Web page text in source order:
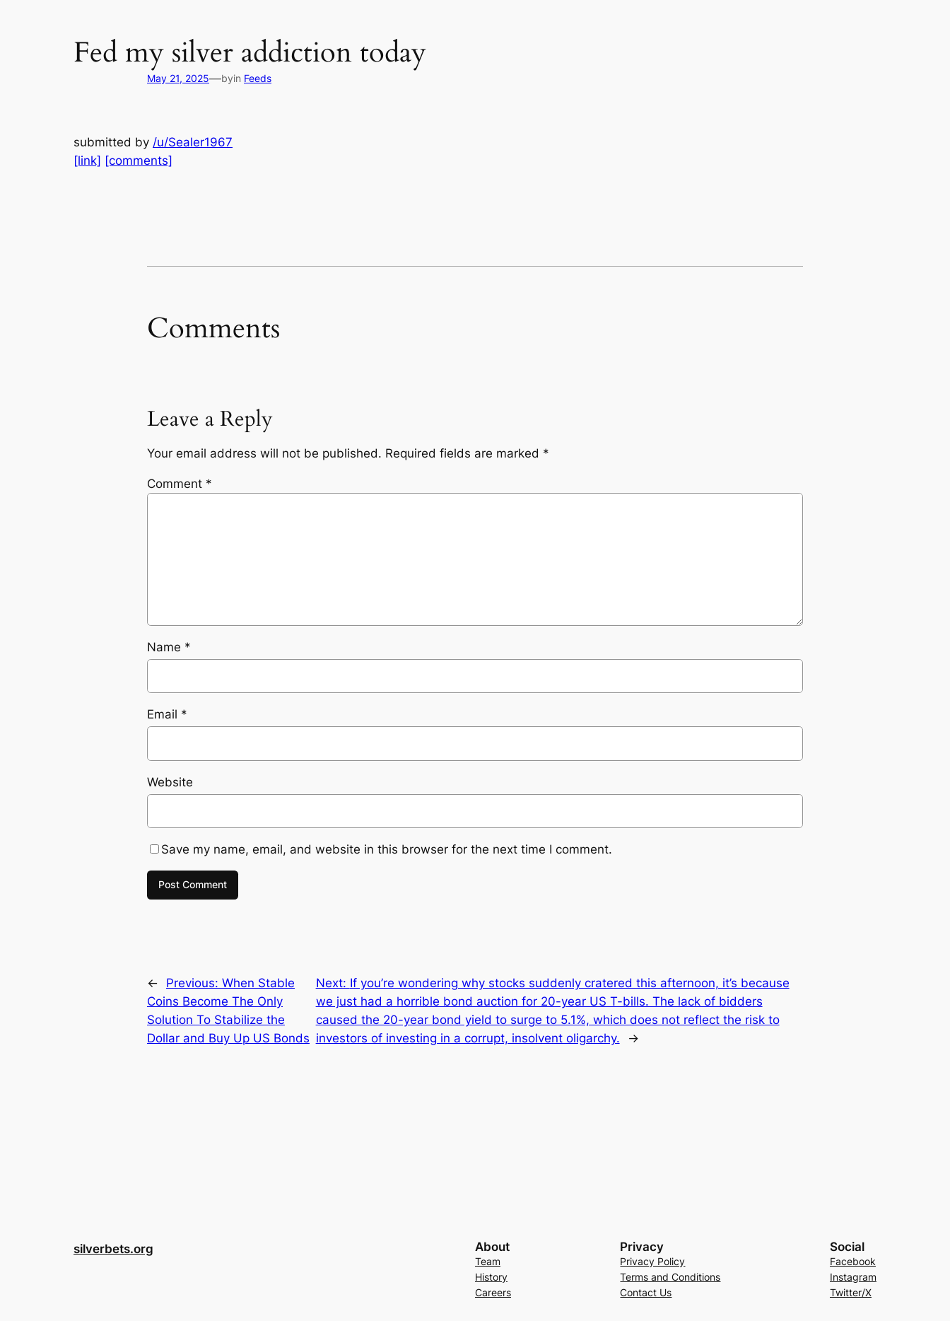
Fed my silver addiction today
May 21, 2025—byin Feeds
submitted by /u/Sealer1967
[link] [comments]
Comments
Leave a Reply
Your email address will not be published. Required fields are marked *
Comment *
Name *
Email *
Website
Save my name, email, and website in this browser for the next time I comment.
← Previous: When Stable
Coins Become The Only
Solution To Stabilize the
Dollar and Buy Up US Bonds
Next: If you’re wondering why stocks suddenly cratered this afternoon, it’s because
we just had a horrible bond auction for 20-year US T-bills. The lack of bidders
caused the 20-year bond yield to surge to 5.1%, which does not reflect the risk to
investors of investing in a corrupt, insolvent oligarchy.
→
silverbets.org About
Team
History
Careers
Privacy
Privacy Policy
Terms and Conditions
Contact Us
Social
Facebook
Instagram
Twitter/X